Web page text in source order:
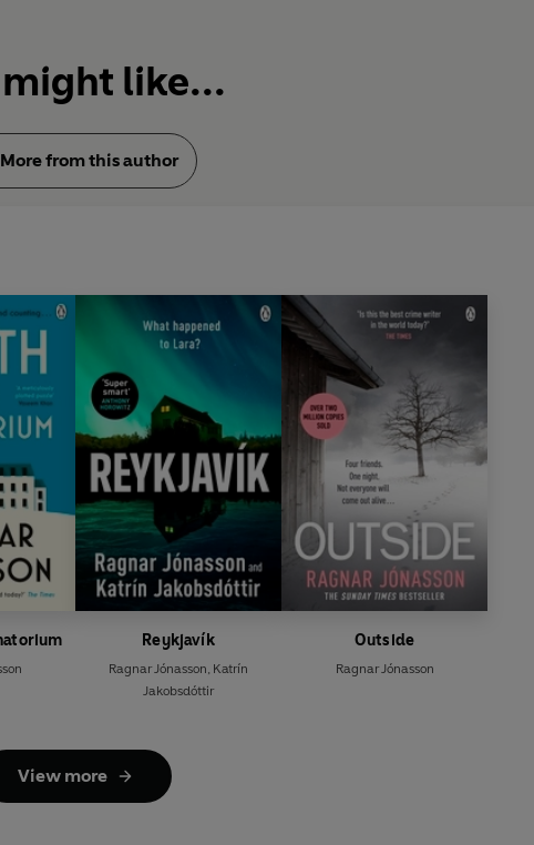
might like...
More from this author
Reykjavík
Ragnar Jónasson, Katrín
Jakobsdóttir
Outside
Ragnar Jónasson
View more